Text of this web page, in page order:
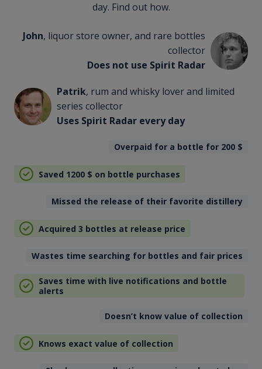
day. Find out how.
John, liquor store owner, and rare bottles
collector
Does not use Spirit Radar
Patrik, rum and whisky lover and limited
series collector
Uses Spirit Radar every day
Overpaid for a bottle for 200 $
Saved 1200 $ on bottle purchases
Missed the release of their favorite distillery
Acquired 3 bottles at release price
Wastes time searching for bottles and fair prices
Saves time with live notifications and bottle
alerts
Doesn’t know value of collection
Knows exact value of collection